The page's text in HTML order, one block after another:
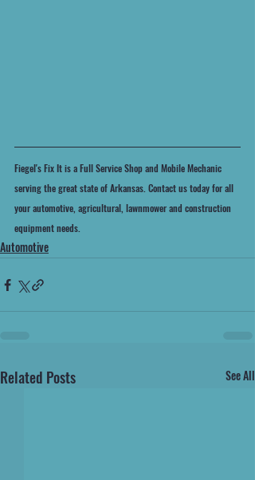
Fiegel's Fix It is a Full Service Shop and Mobile Mechanic
serving the great state of Arkansas. Contact us today for all
your automotive, agricultural, lawnmower and construction
equipment needs.
Automotive
Related Posts See All